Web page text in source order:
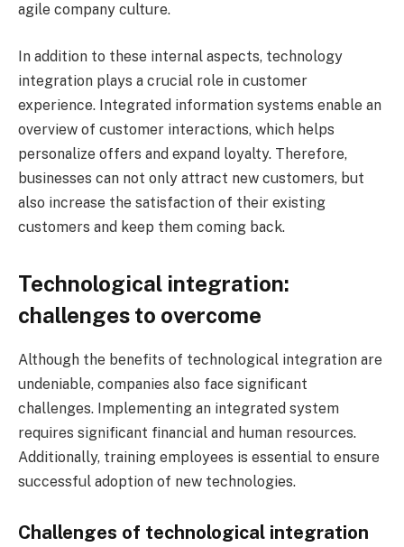
agile company culture.
In addition to these internal aspects, technology
integration plays a crucial role in customer
experience. Integrated information systems enable an
overview of customer interactions, which helps
personalize offers and expand loyalty. Therefore,
businesses can not only attract new customers, but
also increase the satisfaction of their existing
customers and keep them coming back.
Technological integration:
challenges to overcome
Although the benefits of technological integration are
undeniable, companies also face significant
challenges. Implementing an integrated system
requires significant financial and human resources.
Additionally, training employees is essential to ensure
successful adoption of new technologies.
Challenges of technological integration